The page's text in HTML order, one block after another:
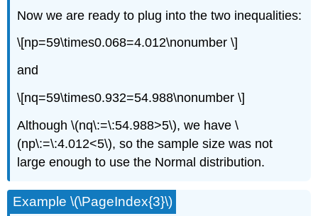
Now we are ready to plug into the two inequalities:
\[np=59\times0.068=4.012\nonumber \]
and
\[nq=59\times0.932=54.988\nonumber \]
Although \(nq\:=\:54.988>5\), we have \
(np\:=\:4.012<5\), so the sample size was not
large enough to use the Normal distribution.
Example \(\PageIndex{3}\)